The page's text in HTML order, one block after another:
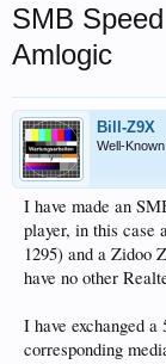
SMB
Amlogic
Bill-Z9X
Well-
I have made an
player, in this case
1295) and a
have no other
I have exchanged
corresponding